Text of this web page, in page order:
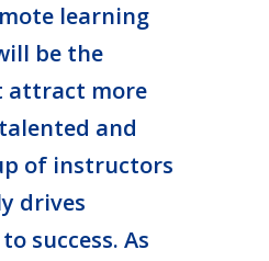
learning
be the
attract more
and
of instructors
drives
success. As